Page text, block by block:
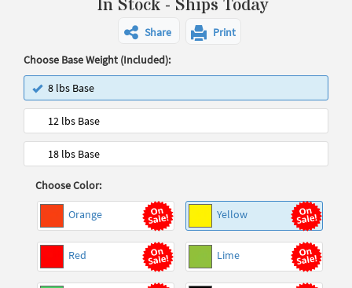
In Stock - Ships Today
Share
Print
Choose Base Weight (Included):
8 lbs Base
12 lbs Base
18 lbs Base
Choose Color:
Orange Yellow
Red Lime